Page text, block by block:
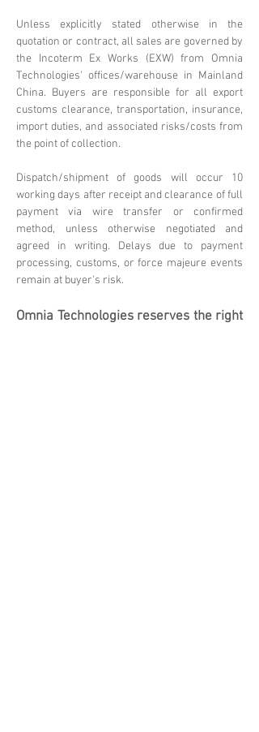
Unless explicitly stated otherwise in the
quotation or contract, all sales are governed by
the Incoterm Ex Works (EXW) from Omnia
Technologies' offices/warehouse in Mainland
China. Buyers are responsible for all export
customs clearance, transportation, insurance,
import duties, and associated risks/costs from
the point of collection.
Dispatch/shipment of goods will occur 10
working days after receipt and clearance of full
payment via wire transfer or confirmed
method, unless otherwise negotiated and
agreed in writing. Delays due to payment
processing, customs, or force majeure events
remain at buyer's risk.
Omnia Technologies reserves the right